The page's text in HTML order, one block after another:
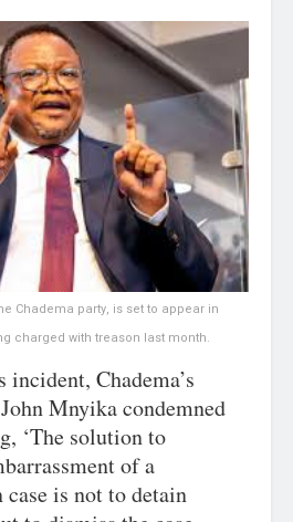
Chadema party, is set to appear in
charged with treason last month.
Chadema’s
Mnyika condemned
‘The solution to
of a
is not to detain